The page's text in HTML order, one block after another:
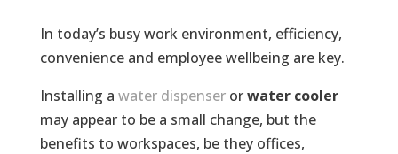
In today’s busy work environment, efficiency,
convenience and employee wellbeing are key.
Installing a water dispenserorwater cooler
may appear to be a small change, but the
benefits to workspaces, be they offices,